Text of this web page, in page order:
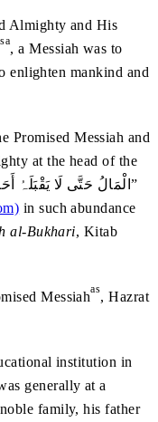
Almighty and His
sa, a Messiah was to
enlighten mankind and
Promised Messiah and
at the head of the
in such abundance
al-Bukhari, Kitab
Messiahas, Hazrat
institution in
generally at a
family, his father